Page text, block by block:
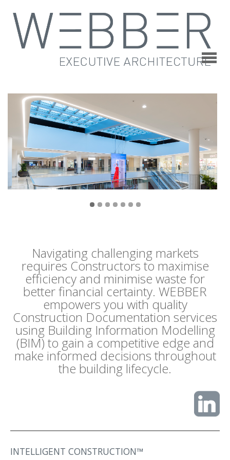
Navigating challenging markets
requires Constructors to maximise
efficiency and minimise waste for
better financial certainty. WEBBER
empowers you with quality
Construction Documentation services
using Building Information Modelling
(BIM) to gain a competitive edge and
make informed decisions throughout
the building lifecycle.
INTELLIGENT CONSTRUCTION™